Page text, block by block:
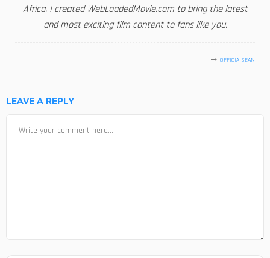
Africa. I created WebLoadedMovie.com to bring the latest
and most exciting film content to fans like you.
OFFICIA SEAN
LEAVE A REPLY